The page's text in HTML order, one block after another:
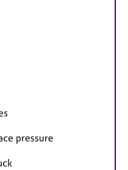
pressure